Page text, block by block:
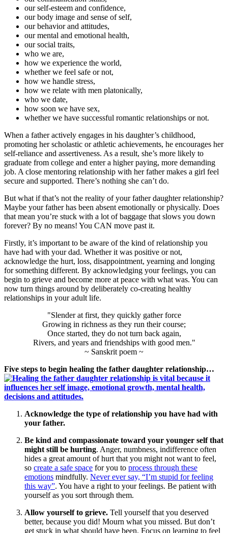
our self-esteem and confidence,
our body image and sense of self,
our behavior and attitudes,
our mental and emotional health,
our social traits,
who we are,
how we experience the world,
whether we feel safe or not,
how we handle stress,
how we relate with men platonically,
who we date,
how soon we have sex,
whether we have successful romantic relationships or not.
When a father actively engages in his daughter’s childhood,
promoting her scholastic or athletic achievements, he encourages her
self-reliance and assertiveness. As a result, she’s more likely to
graduate from college and enter a higher paying, more demanding
job. A close mentoring relationship with her father makes a girl feel
secure and supported. There’s nothing she can’t do.
But what if that’s not the reality of your father daughter relationship?
Maybe your father has been absent emotionally or physically. Does
that mean you’re stuck with a lot of baggage that slows you down
forever? By no means! You CAN move past it.
Firstly, it’s important to be aware of the kind of relationship you
have had with your dad. Whether it was positive or not,
acknowledge the hurt, loss, disappointment, yearning and longing
for something different. By acknowledging your feelings, you can
begin to grieve and become more at peace with what was. You can
now turn things around by deliberately co-creating healthy
relationships in your adult life.
"Slender at first, they quickly gather force
Growing in richness as they run their course;
Once started, they do not turn back again,
Rivers, and years and friendships with good men."
~ Sanskrit poem ~
Five steps to begin healing the father daughter relationship…
Acknowledge the type of relationship you have had with
your father.
Be kind and compassionate toward your younger self that
might still be hurting. Anger, numbness, indifference often
hides a great amount of hurt that you might not want to feel,
so create a safe space for you to process through these
emotions mindfully. Never ever say, “I’m stupid for feeling
this way”. You have a right to your feelings. Be patient with
yourself as you sort through them.
Allow yourself to grieve. Tell yourself that you deserved
better, because you did! Mourn what you missed. But don’t
get stuck in what should have been. Focus on learning to feel